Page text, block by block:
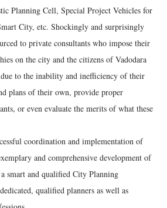
Planning Cell, Special Project Vehicles for
City, etc. Shockingly and surprisingly
to private consultants who impose their
on the city and the citizens of Vadodara
to the inability and inefficiency of their
plans of their own, provide proper
or even evaluate the merits of what these
coordination and implementation of
and comprehensive development of
smart and qualified City Planning
qualified planners as well as